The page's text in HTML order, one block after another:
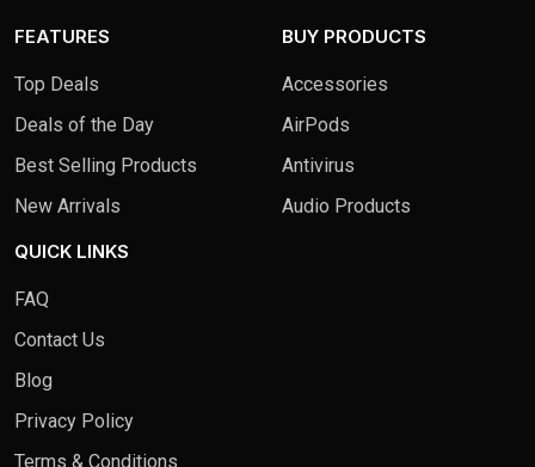
FEATURES
Top Deals
Deals of the Day
Best Selling Products
New Arrivals
BUY PRODUCTS
Accessories
AirPods
Antivirus
Audio Products
QUICK LINKS
FAQ
Contact Us
Blog
Privacy Policy
Terms & Conditions